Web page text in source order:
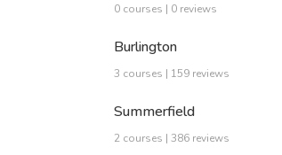
0 courses | 0 reviews
Burlington
3 courses | 159 reviews
Summerfield
2 courses | 386 reviews